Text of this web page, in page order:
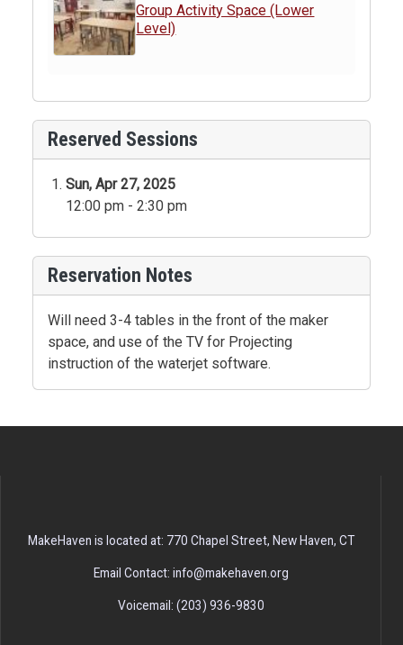
Group Activity Space (Lower
Level)
Reserved Sessions
Sun, Apr 27, 2025
12:00 pm - 2:30 pm
Reservation Notes
Will need 3-4 tables in the front of the maker
space, and use of the TV for Projecting
instruction of the waterjet software.
MakeHaven is located at: 770 Chapel Street, New Haven, CT
Email Contact: info@makehaven.org
Voicemail: (203) 936-9830